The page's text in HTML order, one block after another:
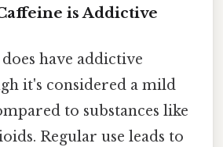
is Addictive
have addictive
it's considered a mild
to substances like
Regular use leads to